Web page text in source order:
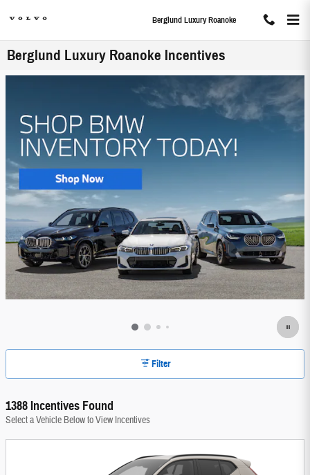
Berglund Luxury Roanoke
Berglund Luxury Roanoke Incentives
Filter
1388 Incentives Found
Select a Vehicle Below to View Incentives